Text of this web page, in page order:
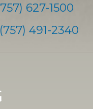
627-1500
(757) 491-2340